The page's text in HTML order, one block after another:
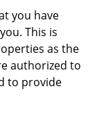
you have
This is
as the
authorized to
to provide